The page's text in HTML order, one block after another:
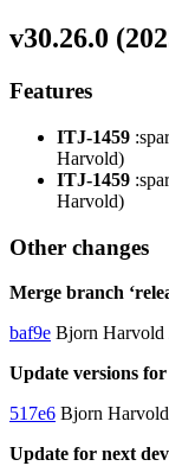
v30.26.0
Features
ITJ-1459
Harvold)
ITJ-1459
Harvold)
Other changes
Merge branch
baf9e Bjorn Harvold
Update versions for
517e6 Bjorn Harvold
Update for next